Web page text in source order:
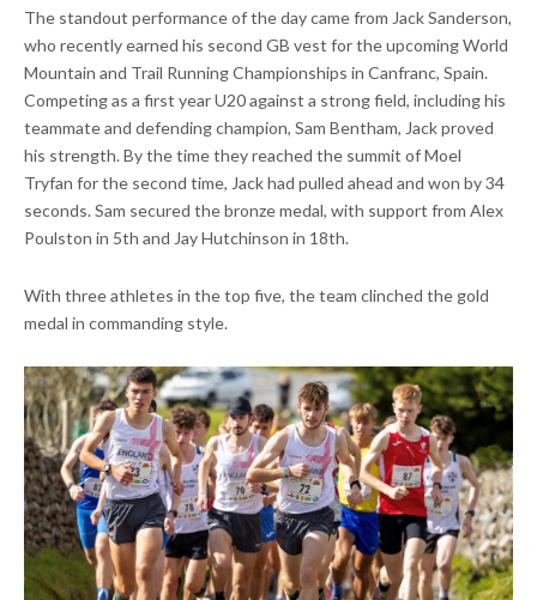
The standout performance of the day came from Jack Sanderson,
who recently earned his second GB vest for the upcoming World
Mountain and Trail Running Championships in Canfranc, Spain.
Competing as a first year U20 against a strong field, including his
teammate and defending champion, Sam Bentham, Jack proved
his strength. By the time they reached the summit of Moel
Tryfan for the second time, Jack had pulled ahead and won by 34
seconds. Sam secured the bronze medal, with support from Alex
Poulston in 5th and Jay Hutchinson in 18th.
With three athletes in the top five, the team clinched the gold
medal in commanding style.